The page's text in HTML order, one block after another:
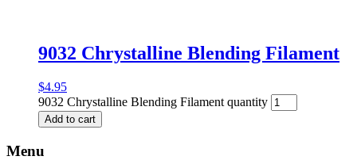
9032 Chrystalline Blending Filament
$4.95
9032 Chrystalline Blending Filament quantity
Add to cart
Menu